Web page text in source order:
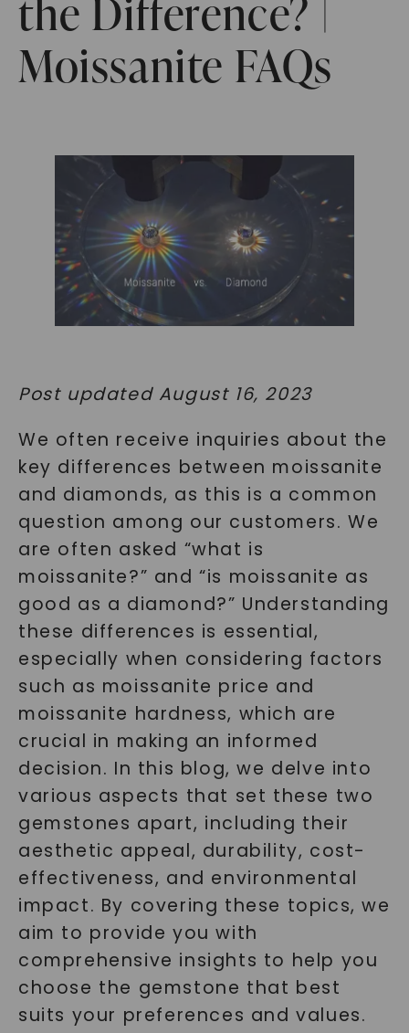
the Difference? |
Moissanite FAQs
Post updated August 16, 2023
We often receive inquiries about the
key differences between moissanite
and diamonds, as this is a common
question among our customers. We
are often asked “what is
moissanite?” and “is moissanite as
good as a diamond?” Understanding
these differences is essential,
especially when considering factors
such as moissanite price and
moissanite hardness, which are
crucial in making an informed
decision. In this blog, we delve into
various aspects that set these two
gemstones apart, including their
aesthetic appeal, durability, cost-
effectiveness, and environmental
impact. By covering these topics, we
aim to provide you with
comprehensive insights to help you
choose the gemstone that best
suits your preferences and values.